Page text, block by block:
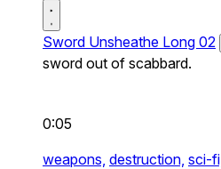
Sword Unsheathe Long 02
sword out of scabbard.
0:05
weapons, destruction, sci-fi,